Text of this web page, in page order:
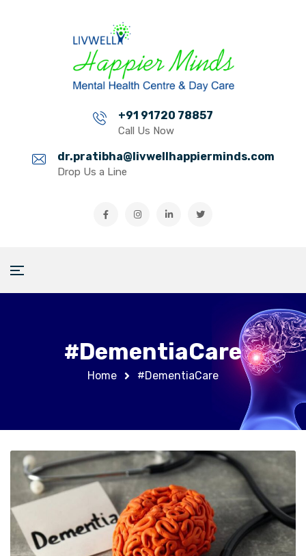
+91 91720 78857
Call Us Now
dr.pratibha@livwellhappierminds.com
Drop Us a Line
#DementiaCare
Home #DementiaCare